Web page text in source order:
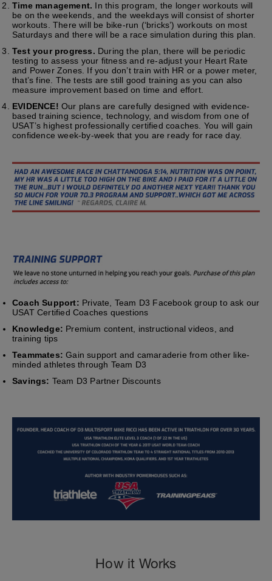
Time management. In this program, the longer workouts will
be on the weekends, and the weekdays will consist of shorter
workouts. There will be bike-run (‘bricks’) workouts on most
Saturdays and there will be a race simulation during this plan.
Test your progress. During the plan, there will be periodic
testing to assess your fitness and re-adjust your Heart Rate
and Power Zones. If you don’t train with HR or a power meter,
that’s fine. The tests are still good training as you can also
measure improvement based on time and effort.
EVIDENCE! Our plans are carefully designed with evidence-
based training science, technology, and wisdom from one of
USAT’s highest professionally certified coaches. You will gain
confidence week-by-week that you are ready for race day.
Coach Support: Private, Team D3 Facebook group to ask our
USAT Certified Coaches questions
Knowledge: Premium content, instructional videos, and
training tips
Teammates: Gain support and camaraderie from other like-
minded athletes through Team D3
Savings: Team D3 Partner Discounts
How it Works